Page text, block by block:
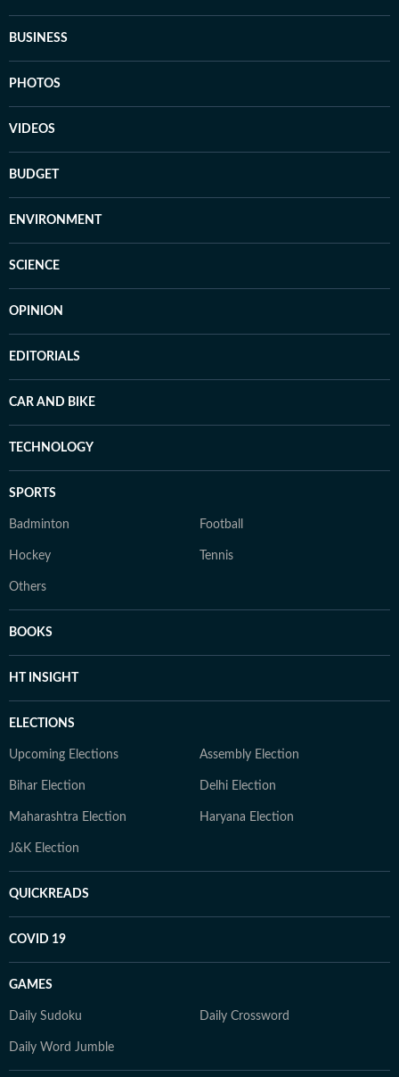
BUSINESS
PHOTOS
VIDEOS
BUDGET
ENVIRONMENT
SCIENCE
OPINION
EDITORIALS
CAR AND BIKE
TECHNOLOGY
SPORTS
Badminton Football
Hockey Tennis
Others
BOOKS
HT INSIGHT
ELECTIONS
Upcoming Elections Assembly Election
Bihar Election Delhi Election
Maharashtra Election Haryana Election
J&K Election
QUICKREADS
COVID 19
GAMES
Daily Sudoku Daily Crossword
Daily Word Jumble